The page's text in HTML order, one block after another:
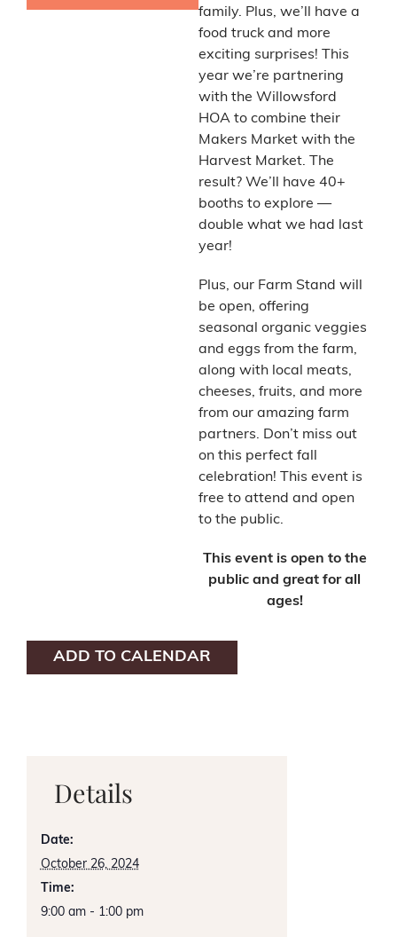
family. Plus, we’ll have a
food truck and more
exciting surprises! This
year we’re partnering
with the Willowsford
HOA to combine their
Makers Market with the
Harvest Market. The
result? We’ll have 40+
booths to explore —
double what we had last
year!
Plus, our Farm Stand will
be open, offering
seasonal organic veggies
and eggs from the farm,
along with local meats,
cheeses, fruits, and more
from our amazing farm
partners. Don’t miss out
on this perfect fall
celebration! This event is
free to attend and open
to the public.
This event is open to the
public and great for all
ages!
ADD TO CALENDAR
Details
Date:
October 26, 2024
Time:
9:00 am - 1:00 pm